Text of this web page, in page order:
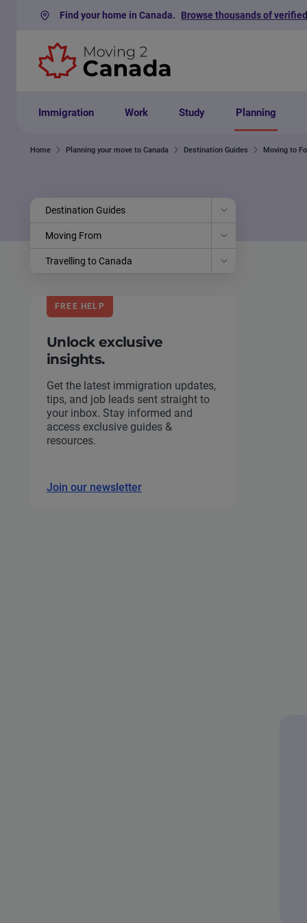
Skip to contentFind your home in Canada. Browse thousands of
Immigration Work Study Planning
Home Planning your move to Canada Destination Guides Moving to
Destination Guides
Moving From
Travelling to Canada
FREE HELP
Unlock exclusive
insights.
Get the latest immigration updates,
tips, and job leads sent straight to
your inbox. Stay informed and
access exclusive guides &
resources.
Join our newsletter